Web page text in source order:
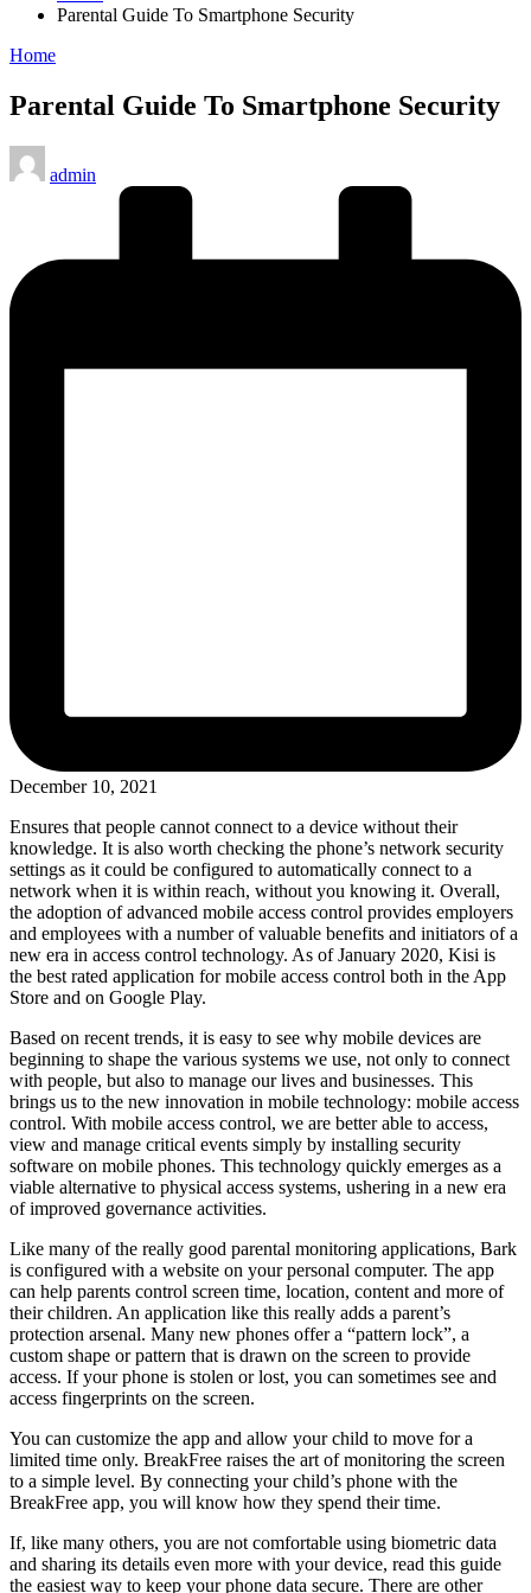
Parental Guide To Smartphone Security
Posted
Home
Parental Guide To Smartphone Security
Posted
by
admin
December 10, 2021
Ensures that people cannot connect to a device without their
knowledge. It is also worth checking the phone’s network security
settings as it could be configured to automatically connect to a
network when it is within reach, without you knowing it. Overall,
the adoption of advanced mobile access control provides employers
and employees with a number of valuable benefits and initiators of a
new era in access control technology. As of January 2020, Kisi is
the best rated application for mobile access control both in the App
Store and on Google Play.
Based on recent trends, it is easy to see why mobile devices are
beginning to shape the various systems we use, not only to connect
with people, but also to manage our lives and businesses. This
brings us to the new innovation in mobile technology: mobile access
control. With mobile access control, we are better able to access,
view and manage critical events simply by installing security
software on mobile phones. This technology quickly emerges as a
viable alternative to physical access systems, ushering in a new era
of improved governance activities.
Like many of the really good parental monitoring applications, Bark
is configured with a website on your personal computer. The app
can help parents control screen time, location, content and more of
their children. An application like this really adds a parent’s
protection arsenal. Many new phones offer a “pattern lock”, a
custom shape or pattern that is drawn on the screen to provide
access. If your phone is stolen or lost, you can sometimes see and
access fingerprints on the screen.
You can customize the app and allow your child to move for a
limited time only. BreakFree raises the art of monitoring the screen
to a simple level. By connecting your child’s phone with the
BreakFree app, you will know how they spend their time.
If, like many others, you are not comfortable using biometric data
and sharing its details even more with your device, read this guide
the easiest way to keep your phone data secure. There are other